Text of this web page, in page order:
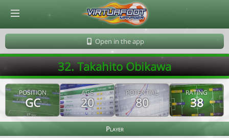
Open in the app
32. Takahito Obikawa
POSITION
GC
AGE
20
POTENTIAL
80
RATING
38
Player
© Virtuafoot Manager by Aymeric Le Corre 202608070515